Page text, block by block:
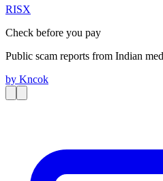
RISX
Check before you pay
Public scam reports from Indian
by Kncok